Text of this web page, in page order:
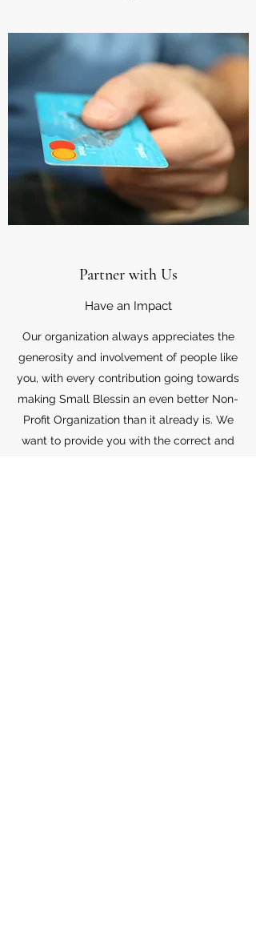
Partner with Us
Have an Impact
Our organization always appreciates the
generosity and involvement of people like
you, with every contribution going towards
making Small Blessin an even better Non-
Profit Organization than it already is. We
want to provide you with the correct and